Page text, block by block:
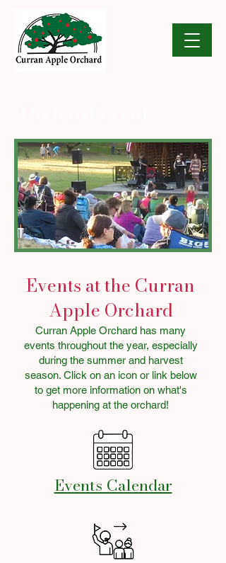
Events at the Curran
Apple Orchard
Curran Apple Orchard has many
events throughout the year, especially
during the summer and harvest
season. Click on an icon or link below
to get more information on what's
happening at the orchard!
Events Calendar